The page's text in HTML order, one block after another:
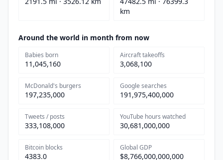
km
Around the world in month from now
Babies born
11,045,160
Aircraft takeoffs
3,068,100
McDonald's burgers
197,235,000
Google searches
191,975,400,000
Tweets / posts
333,108,000
YouTube hours watched
30,681,000,000
Bitcoin blocks
4383.0
Global GDP
$8,766,000,000,000